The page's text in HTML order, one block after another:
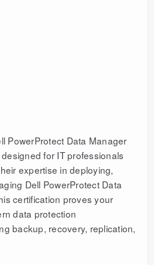
PowerProtect Data Manager
for IT professionals
expertise in deploying,
Dell PowerProtect Data
certification proves your
data protection
backup, recovery, replication,